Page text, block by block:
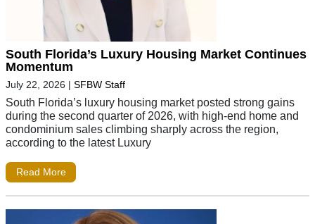
South Florida’s Luxury Housing Market Continues
Momentum
July 22, 2026 | SFBW Staff
South Florida’s luxury housing market posted strong gains
during the second quarter of 2026, with high-end home and
condominium sales climbing sharply across the region,
according to the latest Luxury
Read More